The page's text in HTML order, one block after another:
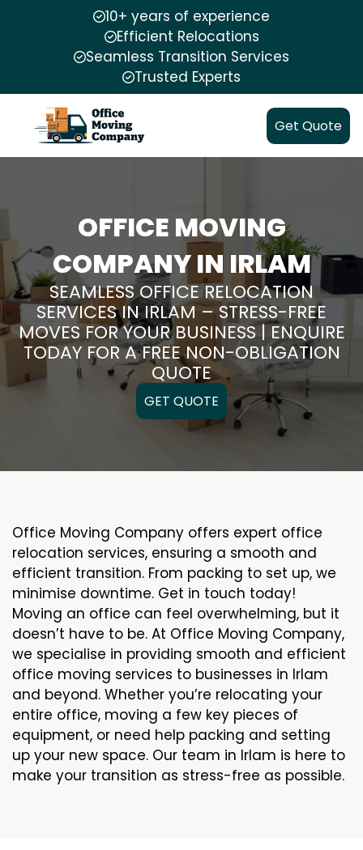
10+ years of experience
Efficient Relocations
Seamless Transition Services
Trusted Experts
Get Quote
OFFICE MOVING
COMPANY IN IRLAM
SEAMLESS OFFICE RELOCATION
SERVICES IN IRLAM – STRESS-FREE
MOVES FOR YOUR BUSINESS | ENQUIRE
TODAY FOR A FREE NON-OBLIGATION
QUOTE
GET QUOTE
Office Moving Company offers expert office
relocation services, ensuring a smooth and
efficient transition. From packing to set up, we
minimise downtime. Get in touch today!
Moving an office can feel overwhelming, but it
doesn’t have to be. At Office Moving Company,
we specialise in providing smooth and efficient
office moving services to businesses in Irlam
and beyond. Whether you’re relocating your
entire office, moving a few key pieces of
equipment, or need help packing and setting
up your new space. Our team in Irlam is here to
make your transition as stress-free as possible.